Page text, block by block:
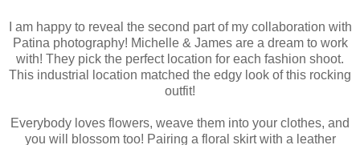
I am happy to reveal the second part of my collaboration with
Patina photography! Michelle & James are a dream to work
with! They pick the perfect location for each fashion shoot.
This industrial location matched the edgy look of this rocking
outfit!
Everybody loves flowers, weave them into your clothes, and
you will blossom too! Pairing a floral skirt with a leather